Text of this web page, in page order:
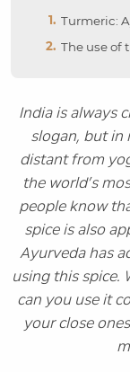
Turmeric:
The use of
India is always
slogan, but in
distant from
the world’s
people know
spice is also
Ayurveda has
using this spice.
can you use it
your close